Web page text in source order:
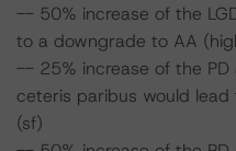
-- 50% increase of the
to a downgrade to AA
-- 25% increase of the PD
ceteris paribus would
(sf)